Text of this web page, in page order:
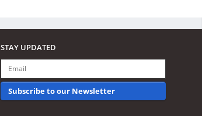
STAY UPDATED
Subscribe to our Newsletter